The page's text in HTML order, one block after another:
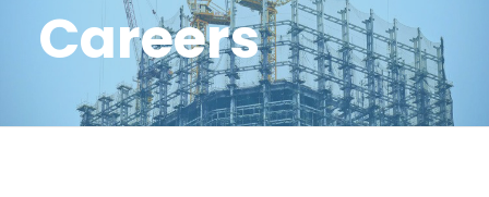
Careers